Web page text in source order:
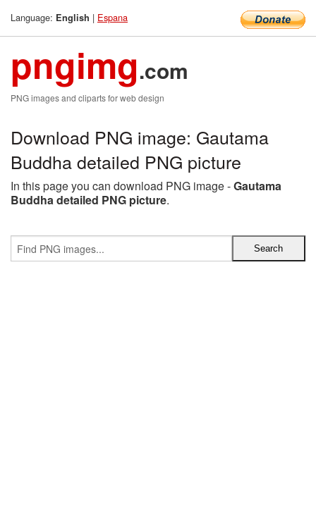
Language: English | Espana
pngimg.com
PNG images and cliparts for web design
Download PNG image: Gautama
Buddha detailed PNG picture
In this page you can download PNG image -Gautama
Buddha detailed PNG picture.